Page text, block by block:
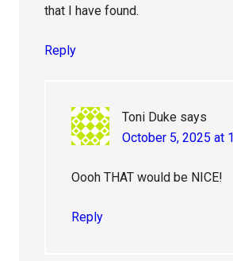
that I have found.
Reply
Toni Duke says
October 5, 2025 at
Oooh THAT would be NICE!
Reply